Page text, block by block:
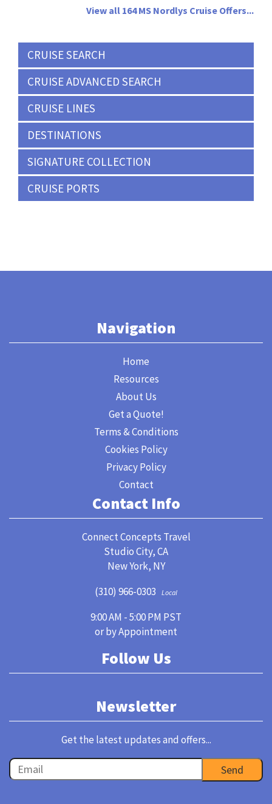
View all 164 MS Nordlys Cruise Offers...
CRUISE SEARCH
CRUISE ADVANCED SEARCH
CRUISE LINES
DESTINATIONS
SIGNATURE COLLECTION
CRUISE PORTS
Navigation
Home
Resources
About Us
Get a Quote!
Terms & Conditions
Cookies Policy
Privacy Policy
Contact
Contact Info
Connect Concepts Travel
Studio City, CA
New York, NY
(310) 966-0303
Local
9:00 AM - 5:00 PM PST
or by Appointment
Follow Us
Newsletter
Get the latest updates and offers...